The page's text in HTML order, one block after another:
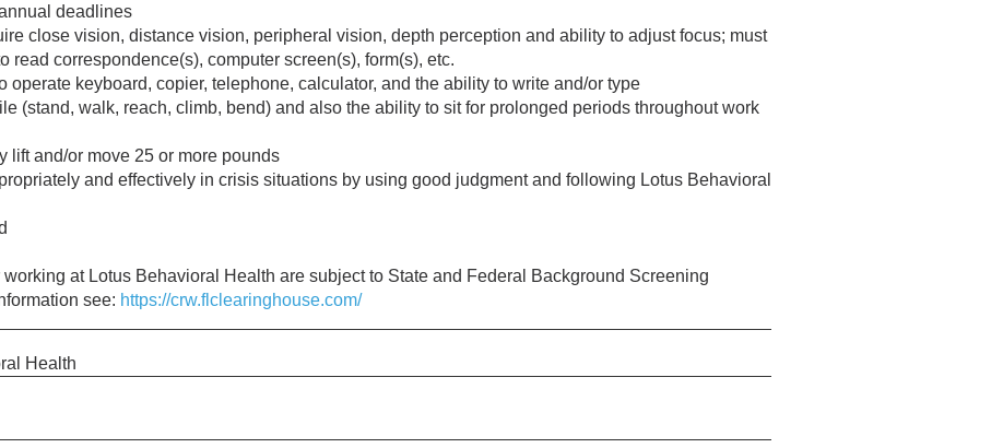
deadlines
close vision, distance vision, peripheral vision, depth perception and ability to adjust focus; must
read correspondence(s), computer screen(s), form(s), etc.
operate keyboard, copier, telephone, calculator, and the ability to write and/or type
(stand, walk, reach, climb, bend) and also the ability to sit for prolonged periods throughout work
lift and/or move 25 or more pounds
and effectively in crisis situations by using good judgment and following Lotus Behavioral
at Lotus Behavioral Health are subject to State and Federal Background Screening
see: https://crw.flclearinghouse.com/
Health